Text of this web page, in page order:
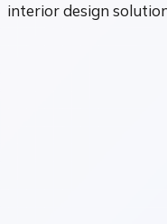
interior design